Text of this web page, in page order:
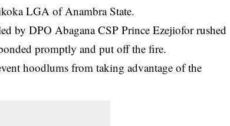
LGA of Anambra State.
by DPO Abagana CSP Prince Ezejiofor rushed
promptly and put off the fire.
hoodlums from taking advantage of the